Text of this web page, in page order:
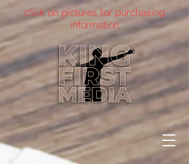
click on pictures for purchasing
information